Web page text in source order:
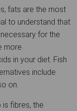
fats are the most
to understand that
for the
more
in your diet. Fish
include
on.
fibres, the